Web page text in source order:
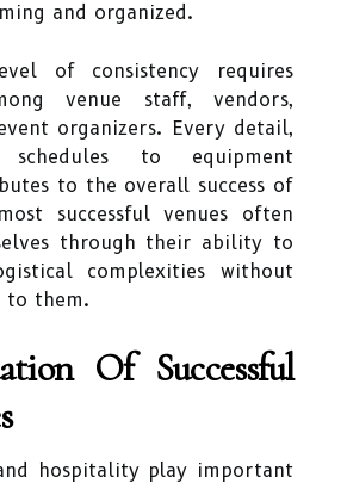
and organized.
of consistency requires
venue staff, vendors,
organizers. Every detail,
to equipment
to the overall success of
successful venues often
through their ability to
complexities without
to them.
Of Successful
hospitality play important